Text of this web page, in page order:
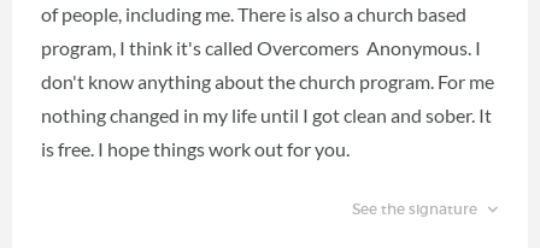
of people, including me. There is also a church based
program, I think it's called Overcomers Anonymous. I
don't know anything about the church program. For me
nothing changed in my life until I got clean and sober. It
is free. I hope things work out for you.
See the signature